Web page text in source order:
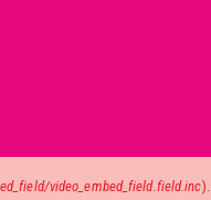
video_embed_field.field.inc).